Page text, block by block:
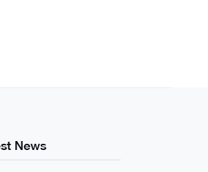
News